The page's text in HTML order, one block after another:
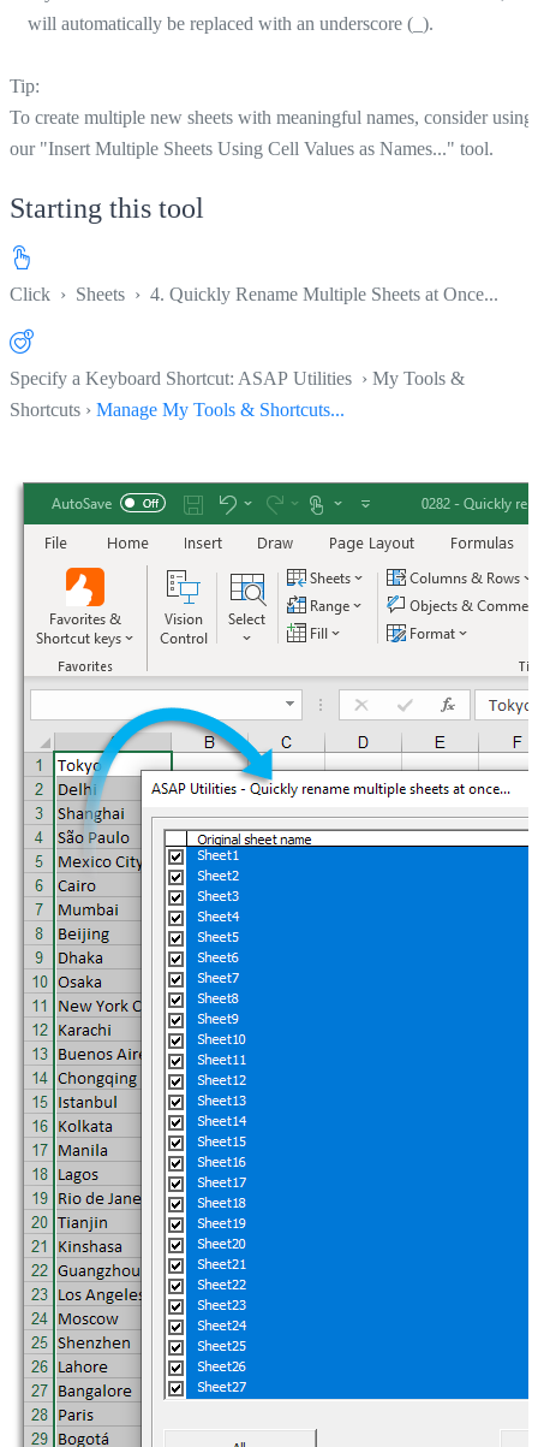
will automatically be replaced with an underscore (_).
Tip:
To create multiple new sheets with meaningful names, consider using
our "Insert Multiple Sheets Using Cell Values as Names..." tool.
Starting this tool
Click › Sheets › 4. Quickly Rename Multiple Sheets at Once...
Specify a Keyboard Shortcut: ASAP Utilities › My Tools &
Shortcuts › Manage My Tools & Shortcuts...